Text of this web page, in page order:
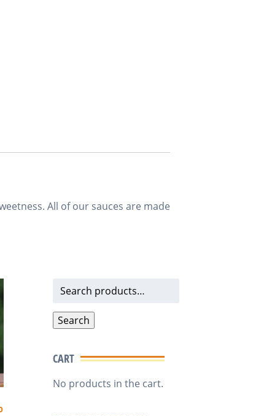
All of our sauces are made
Search
Search
CART
No products in the cart.